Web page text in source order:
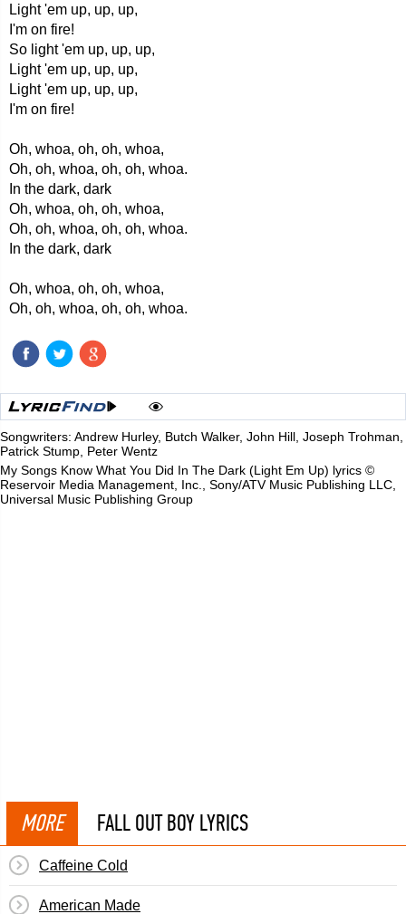
Light 'em up, up, up,
I'm on fire!
So light 'em up, up, up,
Light 'em up, up, up,
Light 'em up, up, up,
I'm on fire!
Oh, whoa, oh, oh, whoa,
Oh, oh, whoa, oh, oh, whoa.
In the dark, dark
Oh, whoa, oh, oh, whoa,
Oh, oh, whoa, oh, oh, whoa.
In the dark, dark
Oh, whoa, oh, oh, whoa,
Oh, oh, whoa, oh, oh, whoa.
Songwriters: Andrew Hurley, Butch Walker, John Hill, Joseph Trohman,
Patrick Stump, Peter Wentz
My Songs Know What You Did In The Dark (Light Em Up) lyrics ©
Reservoir Media Management, Inc., Sony/ATV Music Publishing LLC,
Universal Music Publishing Group
MORE FALL OUT BOY LYRICS
Caffeine Cold
American Made